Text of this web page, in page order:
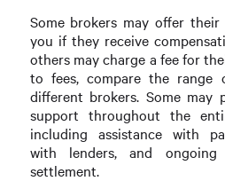
Some brokers may offer
you if they receive
others may charge a fee for
to fees, compare the range
different brokers. Some may
support throughout the
including assistance with
with lenders, and ongoing
settlement.